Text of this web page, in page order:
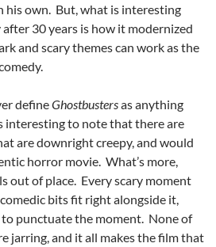
his own. But, what is interesting
after 30 years is how it modernized
and scary themes can work as the
defineGhostbustersas anything
interesting to note that there are
are downright creepy, and would
horror movie. What’s more,
out of place. Every scary moment
bits fit right alongside it,
punctuate the moment. None of
jarring, and it all makes the film that